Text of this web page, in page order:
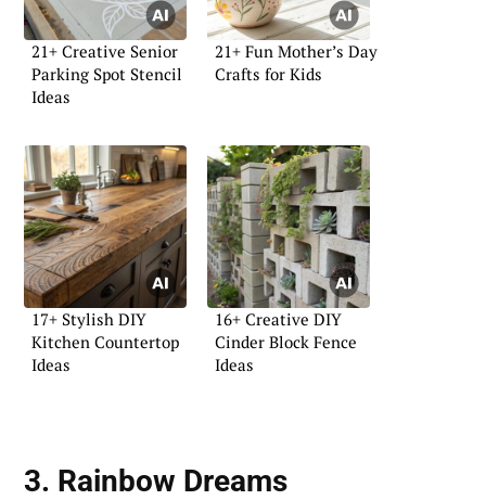
21+ Creative Senior
Parking Spot Stencil
Ideas
21+ Fun Mother’s Day
Crafts for Kids
17+ Stylish DIY
Kitchen Countertop
Ideas
16+ Creative DIY
Cinder Block Fence
Ideas
3. Rainbow Dreams